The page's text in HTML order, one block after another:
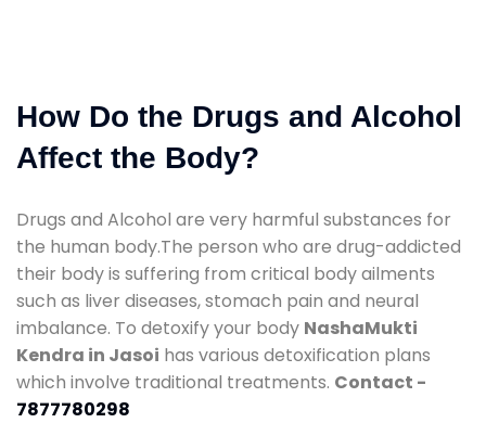
How Do the Drugs and Alcohol
Affect the Body?
Drugs and Alcohol are very harmful substances for
the human body.The person who are drug-addicted
their body is suffering from critical body ailments
such as liver diseases, stomach pain and neural
imbalance. To detoxify your body NashaMukti
Kendra in Jasoi has various detoxification plans
which involve traditional treatments. Contact -
7877780298